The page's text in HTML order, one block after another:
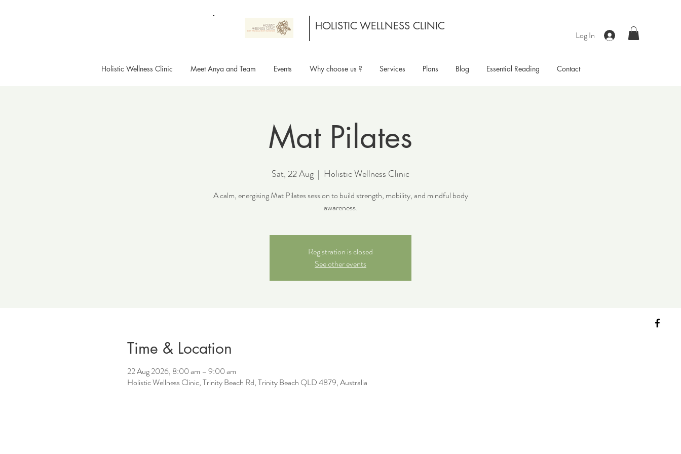
Log In
HOLISTIC WELLNESS CLINIC
Holistic Wellness Clinic Meet Anya and Team Events Why choose us ? Services Plans Blog Essential Reading Contact
Mat Pilates
Sat, 22 Aug
  |
Holistic Wellness Clinic
A calm, energising Mat Pilates session to build strength, mobility, and mindful body
awareness.
Registration is closed
See other events
Time & Location
22 Aug 2026, 8:00 am – 9:00 am
Holistic Wellness Clinic, Trinity Beach Rd, Trinity Beach QLD 4879, Australia